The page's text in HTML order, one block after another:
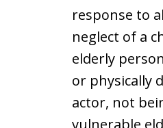
response to
neglect of a
elderly
or physically
actor, not
vulnerable